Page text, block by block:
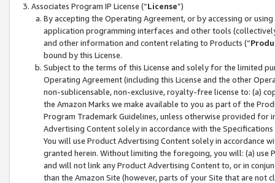
Associates Program IP License (“License”)
By accepting the Operating Agreement, or by accessing or
application programming interfaces and other tools
and other information and content relating to Products (“
bound by this License.
Subject to the terms of this License and solely for the limited
Operating Agreement (including this License and the other
non-sublicensable, non-exclusive, royalty-free license to: (a)
the Amazon Marks we make available to you as part of the
Program Trademark Guidelines, unless otherwise provided for
Advertising Content solely in accordance with the Specifications
You will use Product Advertising Content solely in accordance
granted herein. Without limiting the foregoing, you will: (a) use
and will not link any Product Advertising Content to, or in
than the Amazon Site (however, parts of your Site that are not